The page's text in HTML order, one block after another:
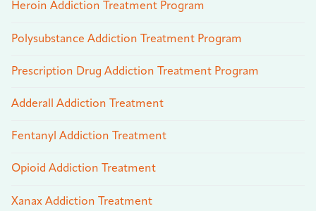
Heroin Addiction Treatment Program
Polysubstance Addiction Treatment Program
Prescription Drug Addiction Treatment Program
Adderall Addiction Treatment
Fentanyl Addiction Treatment
Opioid Addiction Treatment
Xanax Addiction Treatment